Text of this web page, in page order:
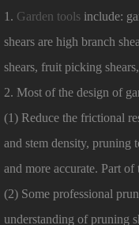
1. Garden tools include:
shears are high branch
shears, fruit picking
2. Most of the design of
(1) Reduce the frictional
and stem density, pruning
and more accurate. Part
(2) Some professional
understanding of pruning